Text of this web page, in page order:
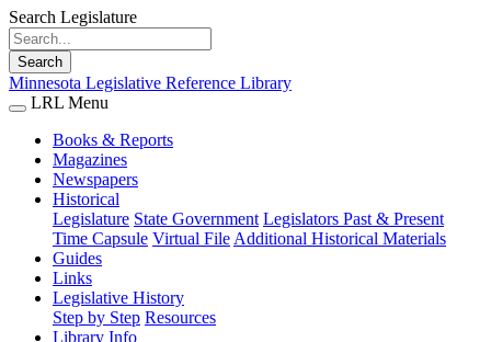
Search Legislature
Search
Minnesota Legislative Reference Library
LRL Menu
Books & Reports
Magazines
Newspapers
Historical
Legislature State Government Legislators Past & Present
Time Capsule Virtual File Additional Historical Materials
Guides
Links
Legislative History
Step by Step Resources
Library Info